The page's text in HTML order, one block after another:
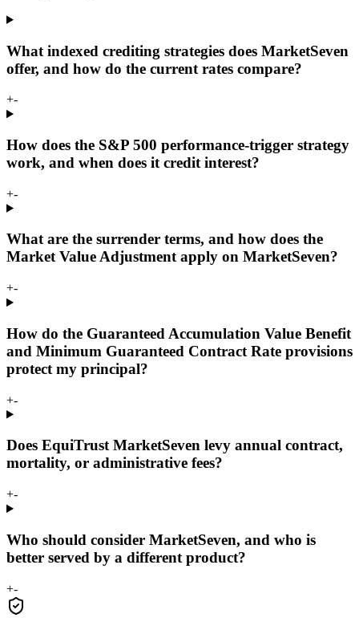
What indexed crediting strategies does MarketSeven
offer, and how do the current rates compare?
+-
How does the S&P 500 performance-trigger strategy
work, and when does it credit interest?
+-
What are the surrender terms, and how does the
Market Value Adjustment apply on MarketSeven?
+-
How do the Guaranteed Accumulation Value Benefit
and Minimum Guaranteed Contract Rate provisions
protect my principal?
+-
Does EquiTrust MarketSeven levy annual contract,
mortality, or administrative fees?
+-
Who should consider MarketSeven, and who is
better served by a different product?
+-